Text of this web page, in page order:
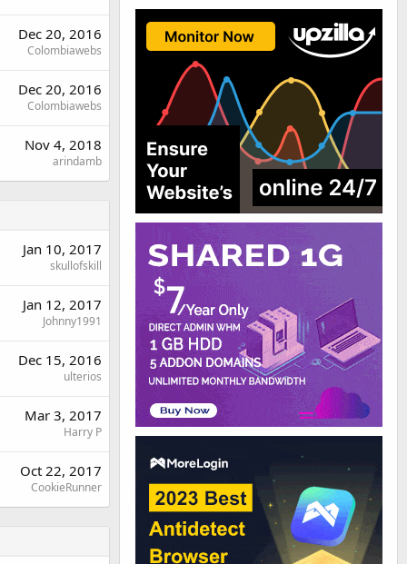
Dec 20, 2016
Colombiawebs
Dec 20, 2016
Colombiawebs
Nov 4, 2018
arindamb
Jan 10, 2017
skullofskill
Jan 12, 2017
Johnny1991
Dec 15, 2016
ulterios
Mar 3, 2017
Harry P
Oct 22, 2017
CookieRunner